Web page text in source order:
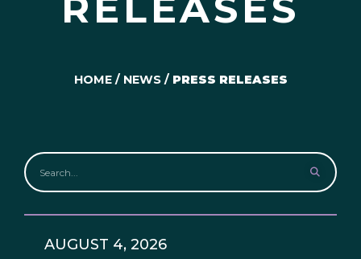
HOME/ NEWS/ PRESS RELEASES
AUGUST 4, 2026